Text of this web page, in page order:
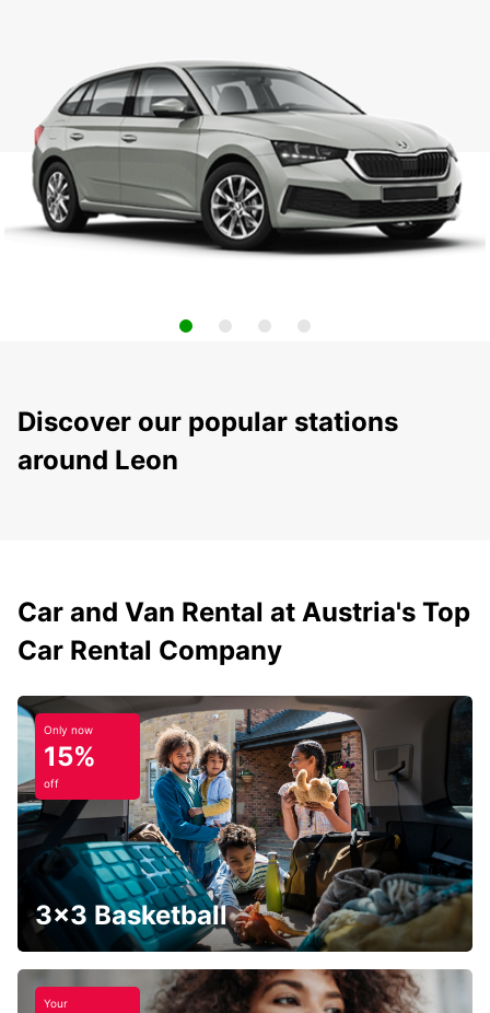
Discover our popular stations
around Leon
Car and Van Rental at Austria's Top
Car Rental Company
Only now
15%
off
3x3 Basketball
Your